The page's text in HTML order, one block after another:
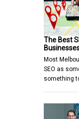
The Best
Most
SEO as
something